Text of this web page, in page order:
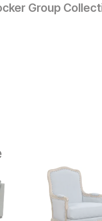
Group